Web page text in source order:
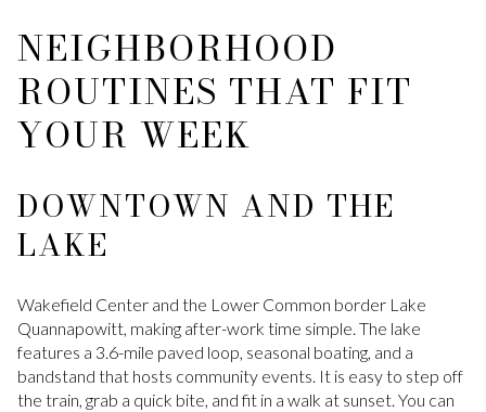
NEIGHBORHOOD
ROUTINES THAT FIT
YOUR WEEK
DOWNTOWN AND THE
LAKE
Wakefield Center and the Lower Common border Lake
Quannapowitt, making after-work time simple. The lake
features a 3.6-mile paved loop, seasonal boating, and a
bandstand that hosts community events. It is easy to step off
the train, grab a quick bite, and fit in a walk at sunset. You can